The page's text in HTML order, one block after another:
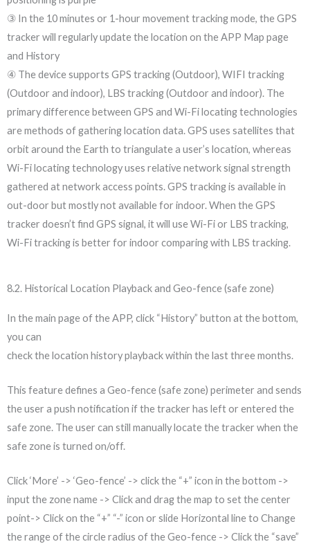
③ In the 10 minutes or 1-hour movement tracking mode, the GPS
tracker will regularly update the location on the APP Map page
and History
④ The device supports GPS tracking (Outdoor), WIFI tracking
(Outdoor and indoor), LBS tracking (Outdoor and indoor). The
primary difference between GPS and Wi-Fi locating technologies
are methods of gathering location data. GPS uses satellites that
orbit around the Earth to triangulate a user’s location, whereas
Wi-Fi locating technology uses relative network signal strength
gathered at network access points. GPS tracking is available in
out-door but mostly not available for indoor. When the GPS
tracker doesn’t find GPS signal, it will use Wi-Fi or LBS tracking,
Wi-Fi tracking is better for indoor comparing with LBS tracking.
8.2. Historical Location Playback and Geo-fence (safe zone)
In the main page of the APP, click “History” button at the bottom,
you can
check the location history playback within the last three months.
This feature defines a Geo-fence (safe zone) perimeter and sends
the user a push notification if the tracker has left or entered the
safe zone. The user can still manually locate the tracker when the
safe zone is turned on/off.
Click ‘More’ -> ‘Geo-fence’ -> click the “+” icon in the bottom ->
input the zone name -> Click and drag the map to set the center
point-> Click on the “+” “-” icon or slide Horizontal line to Change
the range of the circle radius of the Geo-fence -> Click the “save”